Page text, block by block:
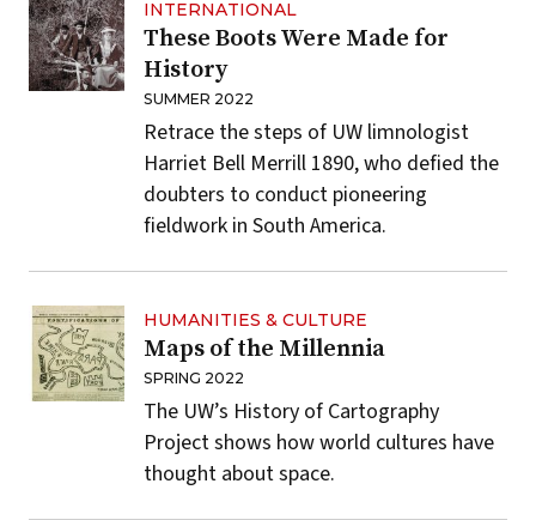
INTERNATIONAL
These Boots Were Made for
History
SUMMER 2022
Retrace the steps of UW limnologist
Harriet Bell Merrill 1890, who defied the
doubters to conduct pioneering
fieldwork in South America.
HUMANITIES & CULTURE
Maps of the Millennia
SPRING 2022
The UW’s History of Cartography
Project shows how world cultures have
thought about space.